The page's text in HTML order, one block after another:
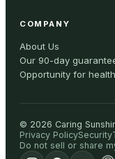
COMPANY
About Us
Our 90-day
Opportunity for
© 2026 Caring
Privacy PolicySecurity
Do not sell or share